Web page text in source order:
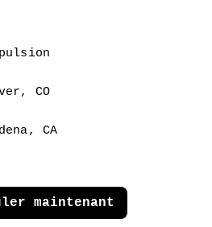
CO
CA
maintenant